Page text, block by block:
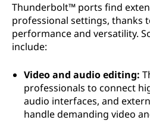
Thunderbolt™ ports find
professional settings, thanks
performance and versatility.
include:
Video and audio editing:
professionals to connect
audio interfaces, and
handle demanding video